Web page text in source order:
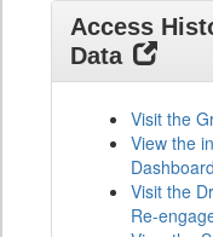
Access
Data
Visit the
View the
Dashboard
Visit the
Re-